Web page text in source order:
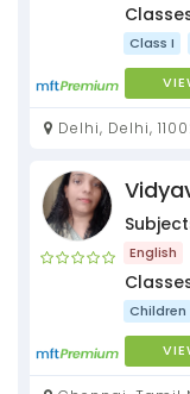
Class I
Delhi,
English
Children